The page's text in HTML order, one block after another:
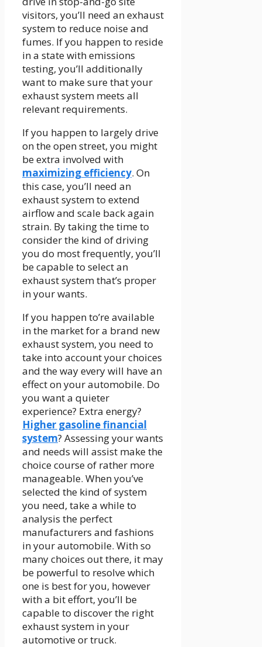
visitors, you’ll need an exhaust
system to reduce noise and
fumes. If you happen to reside
in a state with emissions
testing, you’ll additionally
want to make sure that your
exhaust system meets all
relevant requirements.
If you happen to largely drive
on the open street, you might
be extra involved with
maximizing efficiency. On
this case, you’ll need an
exhaust system to extend
airflow and scale back again
strain. By taking the time to
consider the kind of driving
you do most frequently, you’ll
be capable to select an
exhaust system that’s proper
in your wants.
If you happen to’re available
in the market for a brand new
exhaust system, you need to
take into account your choices
and the way every will have an
effect on your automobile. Do
you want a quieter
experience? Extra energy?
Higher gasoline financial
system? Assessing your wants
and needs will assist make the
choice course of rather more
manageable. When you’ve
selected the kind of system
you need, take a while to
analysis the perfect
manufacturers and fashions
in your automobile. With so
many choices out there, it may
be powerful to resolve which
one is best for you, however
with a bit effort, you’ll be
capable to discover the right
exhaust system in your
automotive or truck.